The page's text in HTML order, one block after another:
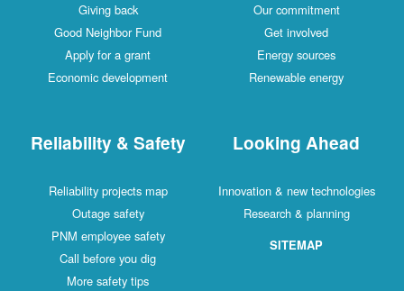
Giving back
Good Neighbor Fund
Apply for a grant
Economic development
Our commitment
Get involved
Energy sources
Renewable energy
Reliability & Safety
Reliability projects map
Outage safety
PNM employee safety
Call before you dig
More safety tips
Looking Ahead
Innovation & new technologies
Research & planning
SITEMAP